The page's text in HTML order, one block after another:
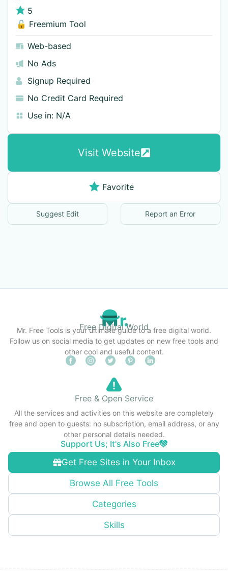
5
🔓 Freemium Tool
Web-based
No Ads
Signup Required
No Credit Card Required
Use in: N/A
Visit Website
Favorite
Suggest Edit Report an Error
Free Digital World
Mr. Free Tools is your ultimate guide to a free digital world.
Follow us on social media to get updates on new free tools and
other cool and useful content.
Get Free Sites in Your Inbox
Browse All Free Tools
Categories
Skills
Free & Open Service
All the services and activities on this website are completely
free and open to guests: no subscription, email address, or any
other personal details needed.
Support Us; It's Also Free